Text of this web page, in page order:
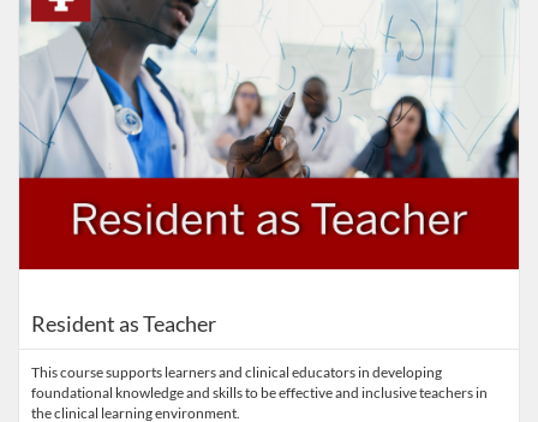
Resident as Teacher
This course supports learners and clinical educators in developing
foundational knowledge and skills to be effective and inclusive teachers in
the clinical learning environment.